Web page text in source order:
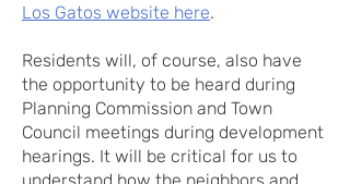
Los Gatos website here.
Residents will, of course, also have
the opportunity to be heard during
Planning Commission and Town
Council meetings during development
hearings. It will be critical for us to